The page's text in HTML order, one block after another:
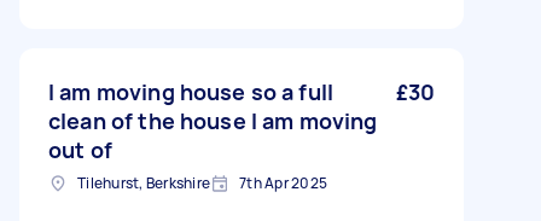
I am moving house so a full
clean of the house I am moving
out of
£30
Tilehurst, Berkshire 7th Apr 2025